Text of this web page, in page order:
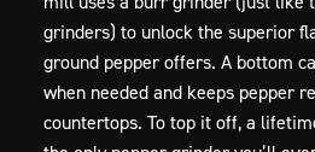
grinders) to unlock the superior
ground pepper offers. A bottom
when needed and keeps pepper
countertops. To top it off, a